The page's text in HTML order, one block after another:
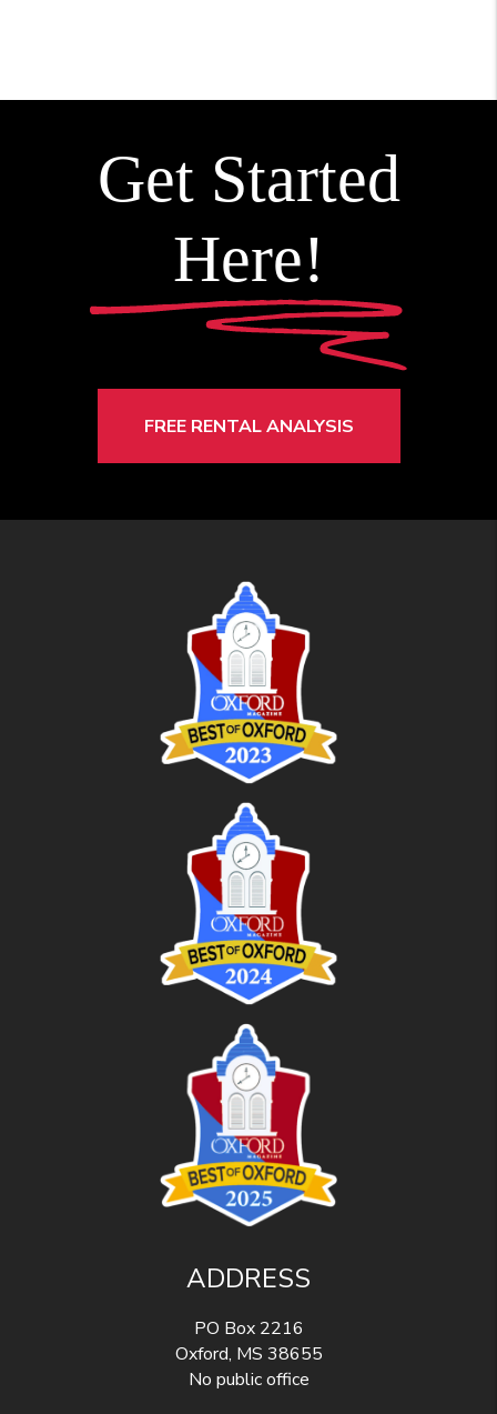
Get Started
Here!
FREE RENTAL ANALYSIS
ADDRESS
PO Box 2216
Oxford, MS 38655
No public office